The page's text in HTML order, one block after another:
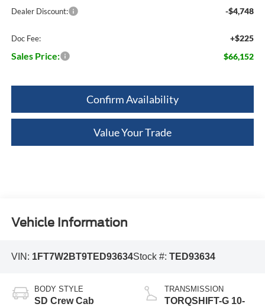
Dealer Discount: -$4,748
Doc Fee: +$225
Sales Price: $66,152
Confirm Availability
Value Your Trade
Vehicle Information
VIN: 1FT7W2BT9TED93634Stock #: TED93634
BODY STYLE
SD Crew Cab
TRANSMISSION
TORQSHIFT-G 10-